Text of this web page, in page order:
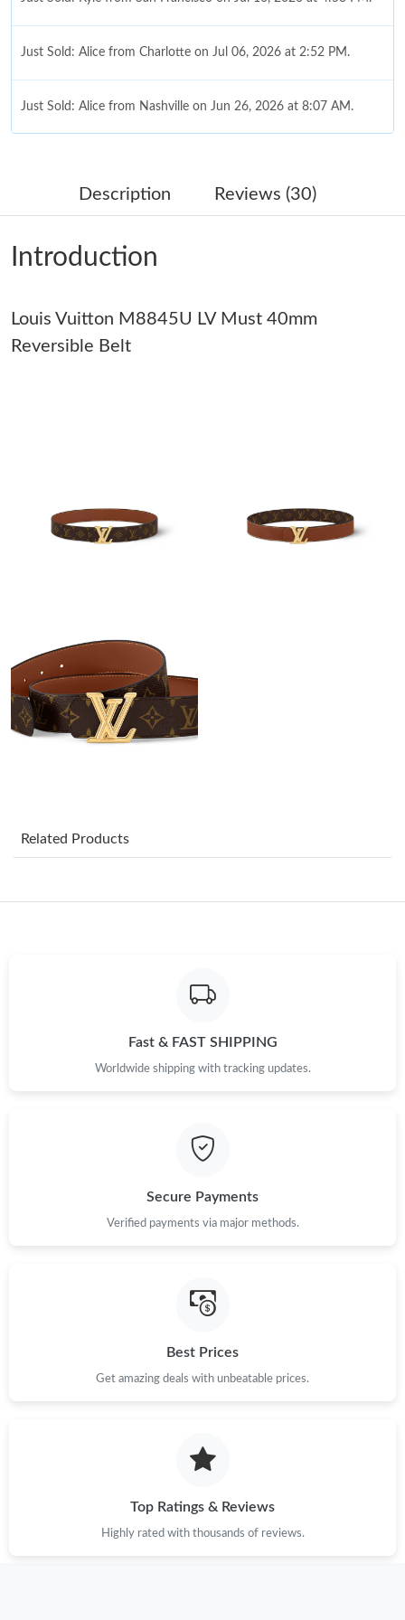
Just Sold: Alice from Charlotte on Jul 06, 2026 at 2:52 PM.
Just Sold: Alice from Nashville on Jun 26, 2026 at 8:07 AM.
Just Sold: Nate from San Jose on Jul 23, 2026 at 9:05 AM.
Just Sold: Wendy from Orlando on Jul 19, 2026 at 8:28 PM.
Just Sold: Adam from Tokyo on Jul 02, 2026 at 11:10 PM.
Just Sold: Bob from Sacramento on May 16, 2026 at 9:03 AM.
Just Sold: Becky from Seattle on Jul 04, 2026 at 10:43 PM.
Just Sold: George from Indianapolis on May 15, 2026 at 8:15
AM.
Just Sold: Alice from Charlotte on Jul 06, 2026 at 2:52 PM.
Just Sold: Alice from Nashville on Jun 26, 2026 at 8:07 AM.
Just Sold: Nate from San Jose on Jul 23, 2026 at 9:05 AM.
Just Sold: Wendy from Orlando on Jul 19, 2026 at 8:28 PM.
Just Sold: Vince from Salt Lake City on Jul 03, 2026 at 11:03 PM.
Just Sold: Ursula from San Jose on May 31, 2026 at 8:38 AM.
Description Reviews (30)
Introduction
Louis Vuitton M8845U LV Must 40mm
Reversible Belt
Related Products
Fast & FAST SHIPPING
Worldwide shipping with tracking updates.
Secure Payments
Verified payments via major methods.
Best Prices
Get amazing deals with unbeatable prices.
Top Ratings & Reviews
Highly rated with thousands of reviews.